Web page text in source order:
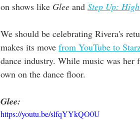
on shows like Glee and Step Up:
We should be celebrating Rivera's
makes its move from YouTube to
dance industry. While music was her
own on the dance floor.
Glee:
https://youtu.be/slfqYYkQO0U